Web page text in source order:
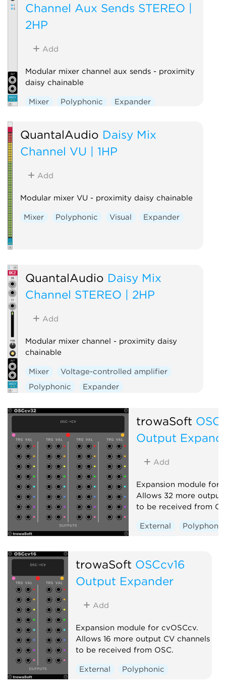
Channel Aux Sends STEREO |
2HP
Add
Modular mixer channel aux sends - proximity
daisy chainable
Mixer Polyphonic Expander
QuantalAudio Daisy Mix
Channel VU | 1HP
Add
Modular mixer VU - proximity daisy chainable
Mixer Polyphonic Visual Expander
QuantalAudio Daisy Mix
Channel STEREO | 2HP
Add
Modular mixer channel - proximity daisy
chainable
Mixer
Voltage-controlled amplifier
Polyphonic
Expander
trowaSoft
Output
Add
Expansion module for
Allows 32 more output
to be received from
External
Polyphonic
trowaSoft OSCcv16
Output Expander
Add
Expansion module for cvOSCcv.
Allows 16 more output CV channels
to be received from OSC.
External
Polyphonic